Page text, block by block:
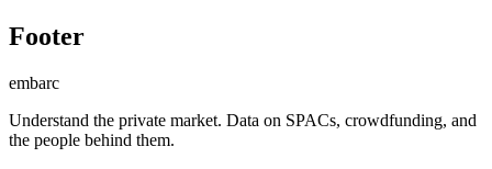
Footer
embarc
Understand the private market. Data on SPACs, crowdfunding, and
the people behind them.